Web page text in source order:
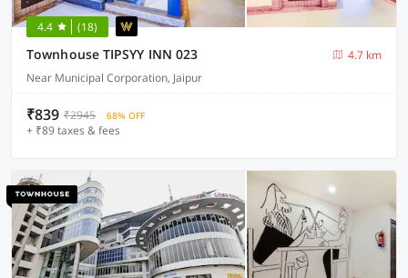
4.4 (18)
Townhouse TIPSYY INN 023
4.7 km
Near Municipal Corporation, Jaipur
₹839 ₹2945 68% OFF
+ ₹89 taxes & fees